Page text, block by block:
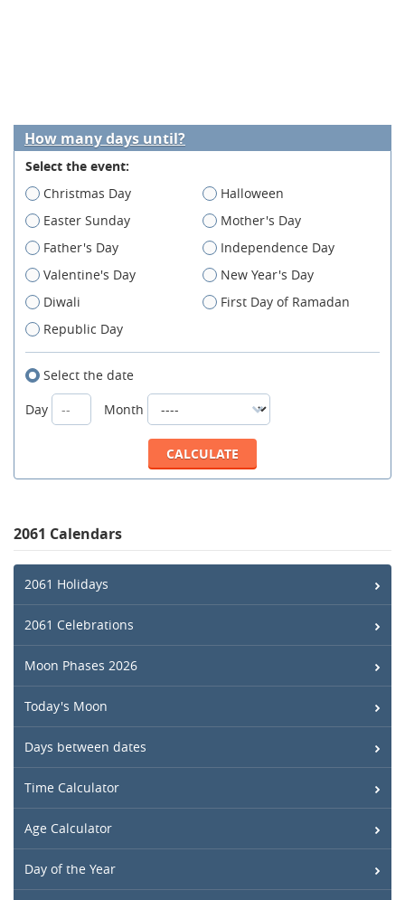
How many days until?
Select the event:
Christmas Day
Halloween
Easter Sunday
Mother's Day
Father's Day
Independence Day
Valentine's Day
New Year's Day
Diwali
First Day of Ramadan
Republic Day
Select the date
Day
Month
2061 Calendars
2061 Holidays
2061 Celebrations
Moon Phases 2026
Today's Moon
Days between dates
Time Calculator
Age Calculator
Day of the Year